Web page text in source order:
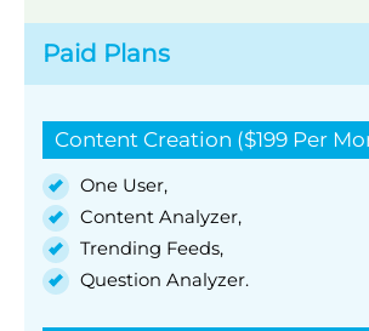
Paid Plans
Content Creation ($199 Per
One User,
Content Analyzer,
Trending Feeds,
Question Analyzer.